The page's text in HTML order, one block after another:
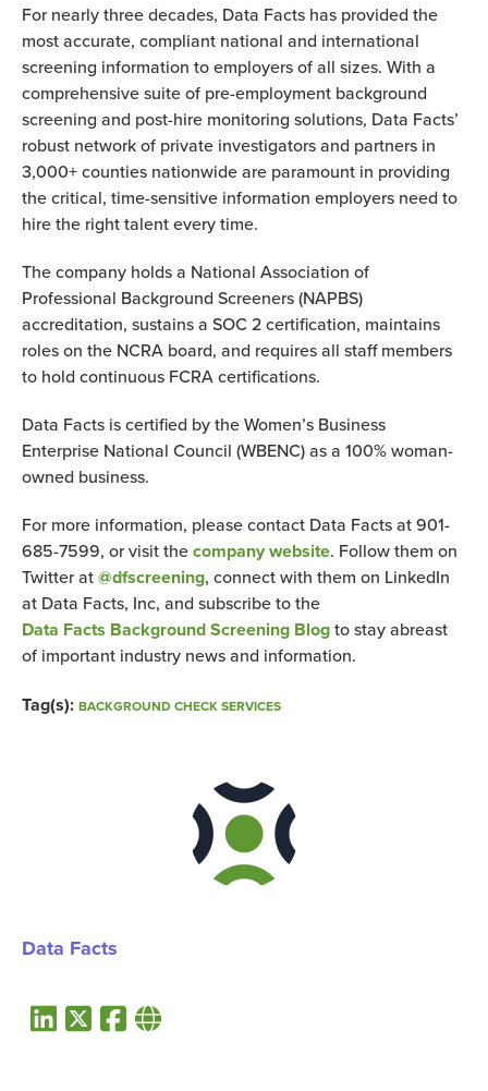
For nearly three decades, Data Facts has provided the
most accurate, compliant national and international
screening information to employers of all sizes. With a
comprehensive suite of pre-employment background
screening and post-hire monitoring solutions, Data Facts’
robust network of private investigators and partners in
3,000+ counties nationwide are paramount in providing
the critical, time-sensitive information employers need to
hire the right talent every time.
The company holds a National Association of
Professional Background Screeners (NAPBS)
accreditation, sustains a SOC 2 certification, maintains
roles on the NCRA board, and requires all staff members
to hold continuous FCRA certifications.
Data Facts is certified by the Women’s Business
Enterprise National Council (WBENC) as a 100% woman-
owned business.
For more information, please contact Data Facts at 901-
685-7599, or visit thecompany website. Follow them on
Twitter at@dfscreening, connect with them on LinkedIn
at Data Facts, Inc, and subscribe to the
Data Facts Background Screening Blogto stay abreast
of important industry news and information.
Tag(s): BACKGROUND CHECK SERVICES
Data Facts